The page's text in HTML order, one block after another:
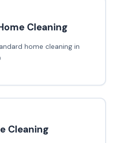
Cleaning
home cleaning in
Cleaning